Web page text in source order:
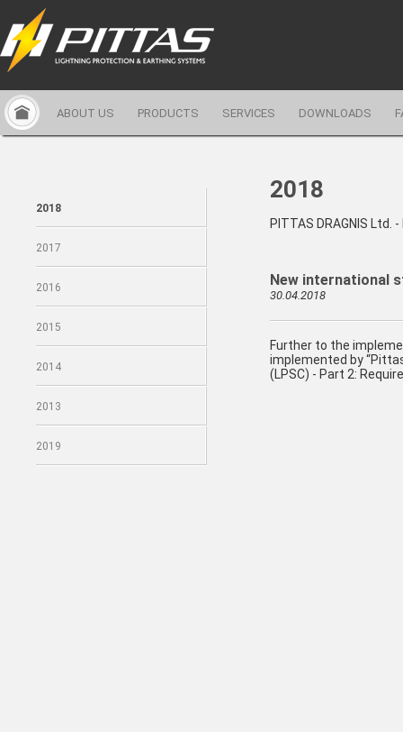
ABOUT US PRODUCTS SERVICES DOWNLOADS
2018
2017
2016
2015
2014
2013
2019
2018
PITTAS DRAGNIS Ltd.
New international
30.04.2018
Further to the
implemented by
(LPSC) - Part 2: